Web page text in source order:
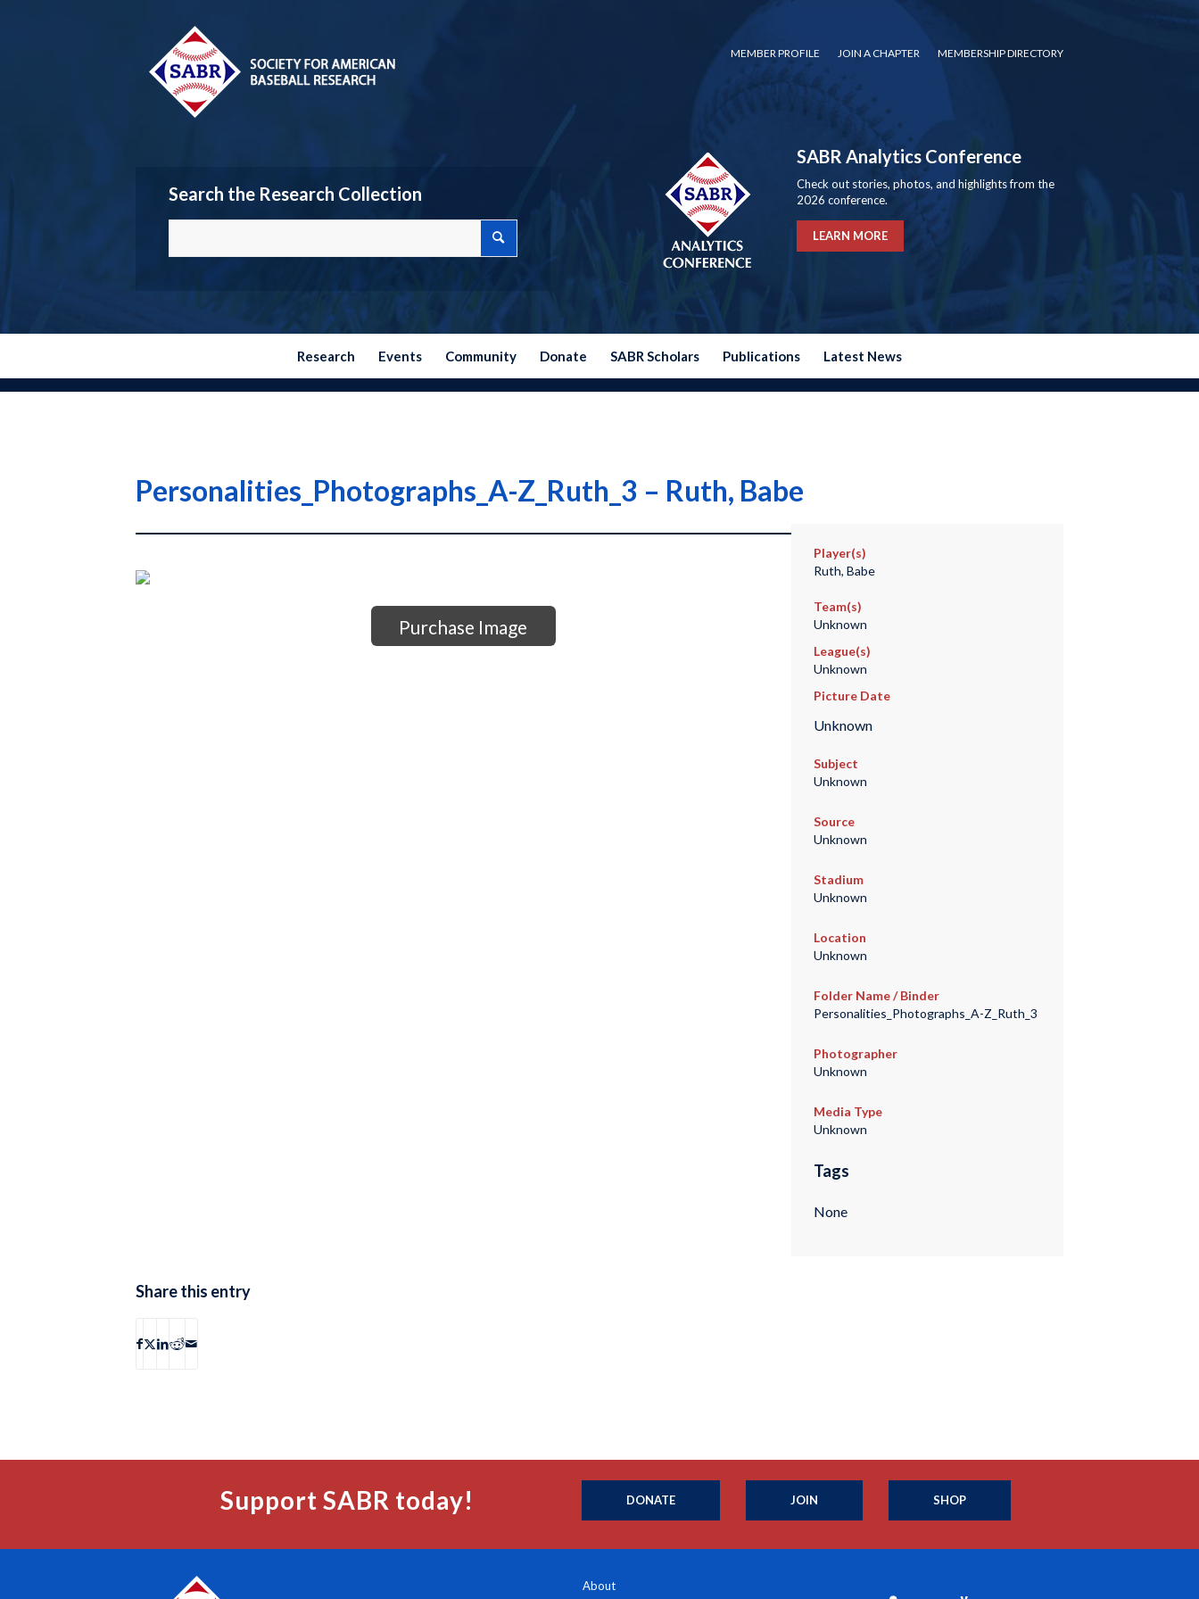
MEMBER PROFILE JOIN A CHAPTER MEMBERSHIP DIRECTORY
Search the Research Collection
SABR Analytics Conference
Check out stories, photos, and highlights from the
2026 conference.
LEARN MORE
Research Events Community Donate SABR Scholars Publications Latest News
Personalities_Photographs_A-Z_Ruth_3 – Ruth, Babe
Purchase Image
Player(s)
Ruth, Babe
Team(s)
Unknown
League(s)
Unknown
Picture Date
Unknown
Subject
Unknown
Source
Unknown
Stadium
Unknown
Location
Unknown
Folder Name / Binder
Personalities_Photographs_A-Z_Ruth_3
Photographer
Unknown
Media Type
Unknown
Tags
None
Share this entry
Support SABR today! DONATE JOIN SHOP
About